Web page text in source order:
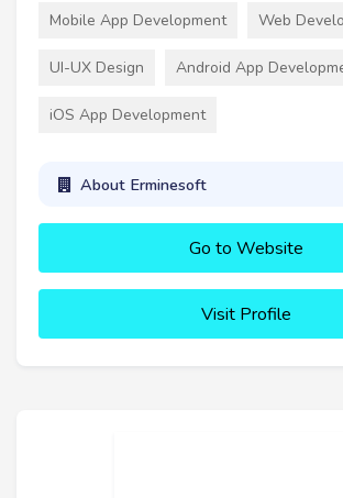
Mobile App Development Web
UI-UX Design Android App
iOS App Development
About Erminesoft
Go to Website
Visit Profile